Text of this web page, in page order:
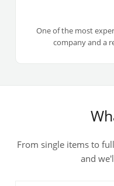
One of the most
company and a
From single items to
and